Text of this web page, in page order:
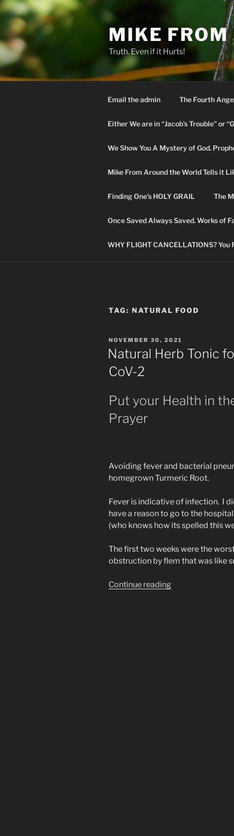
Skip
content
MIKE FROM
Truth. Even if it Hurts!
Email the admin The Fourth
Either We are in “Jacob’s Trouble” or
We Show You A Mystery of God.
Mike From Around the World Tells it
Finding One’s HOLY GRAIL The
Once Saved Always Saved. Works of
WHY FLIGHT CANCELLATIONS? You
TAG: NATURAL FOOD
POSTED
ON
NOVEMBER 30, 2021
Natural Herb Tonic
CoV-2
Put your Health in
Prayer
Avoiding fever and bacterial
homegrown Turmeric Root.
Fever is indicative of infection. I
have a reason to go to the
(who knows how its spelled this
The first two weeks were the
obstruction by flem that was like
Continue reading